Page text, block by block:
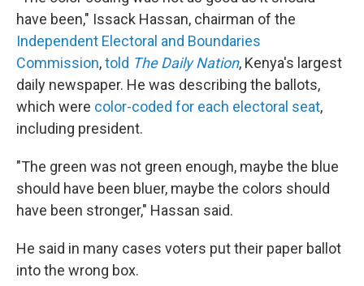
have been," Issack Hassan, chairman of the
Independent Electoral and Boundaries
Commission,told The Daily Nation, Kenya's largest
daily newspaper. He was describing the ballots,
which were color-coded for each electoral seat,
including president.
"The green was not green enough, maybe the blue
should have been bluer, maybe the colors should
have been stronger," Hassan said.
He said in many cases voters put their paper ballot
into the wrong box.